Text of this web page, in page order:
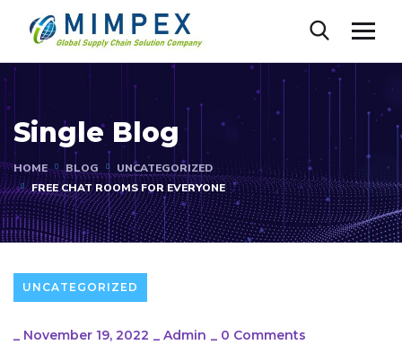
Single Blog
HOME BLOG
UNCATEGORIZED
FREE CHAT ROOMS FOR EVERYONE
UNCATEGORIZED
_ November 19, 2022 _ Admin _ 0 Comments